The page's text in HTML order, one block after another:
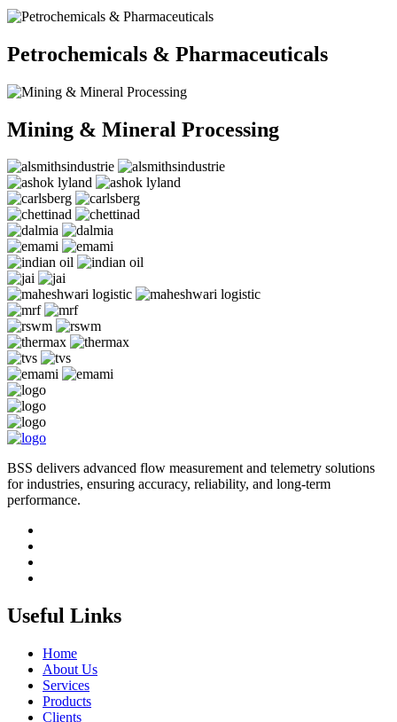
Petrochemicals & Pharmaceuticals
Mining & Mineral Processing
BSS delivers advanced flow measurement and telemetry solutions
for industries, ensuring accuracy, reliability, and long-term
performance.
Useful Links
Home
About Us
Services
Products
Clients